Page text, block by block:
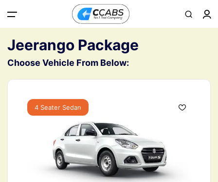
All filters
Main Menu
Home
Contact
Jeerango Package
Choose Vehicle From Below:
4 Seater Sedan